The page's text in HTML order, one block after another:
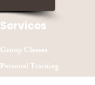
Services
Group Classes
Personal Training